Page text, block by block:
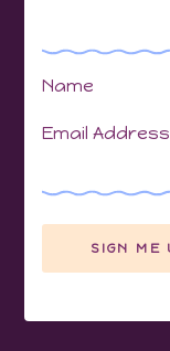
Name
Email Address